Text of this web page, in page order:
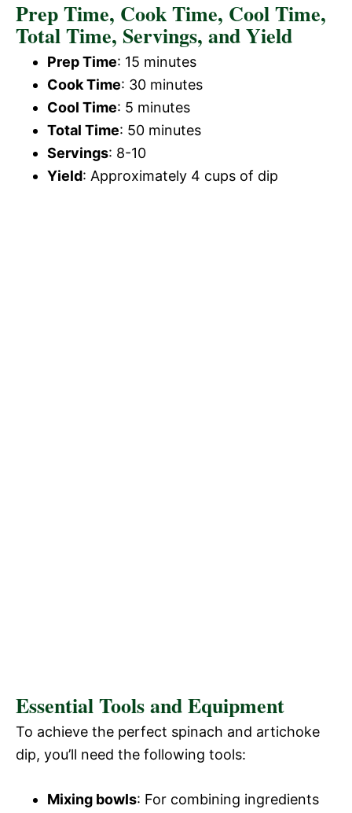
Prep Time, Cook Time, Cool Time,
Total Time, Servings, and Yield
Prep Time: 15 minutes
Cook Time: 30 minutes
Cool Time: 5 minutes
Total Time: 50 minutes
Servings: 8-10
Yield: Approximately 4 cups of dip
Essential Tools and Equipment
To achieve the perfect spinach and artichoke
dip, you’ll need the following tools:
Mixing bowls: For combining ingredients